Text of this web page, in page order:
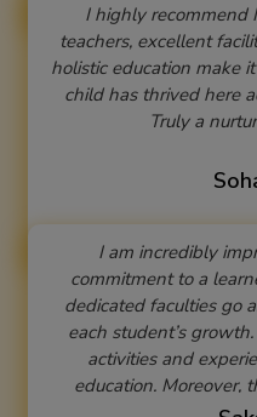
I highly recommend
teachers, excellent
holistic education make
child has thrived here
Truly a
I am incredibly
commitment to a
dedicated faculties go
each student’s
activities and
education. Moreover,
changes in line with